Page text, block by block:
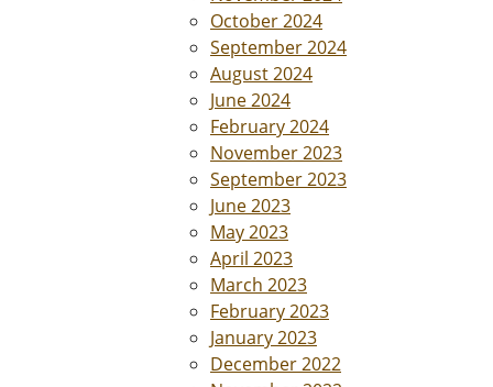
October 2024
September 2024
August 2024
June 2024
February 2024
November 2023
September 2023
June 2023
May 2023
April 2023
March 2023
February 2023
January 2023
December 2022